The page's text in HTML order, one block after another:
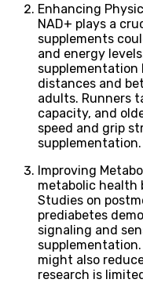
Enhancing
NAD+ plays a
supplements
and energy
supplementation
distances and
adults. Runners
capacity, and
speed and grip
supplementation.
Improving
metabolic health
Studies on
prediabetes
signaling and
might also
research is